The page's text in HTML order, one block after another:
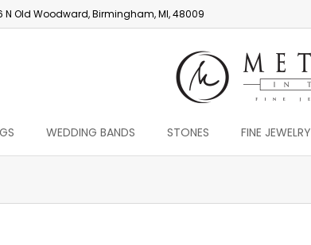
N Old Woodward, Birmingham, MI, 48009
WEDDING BANDS STONES FINE JEWELRY